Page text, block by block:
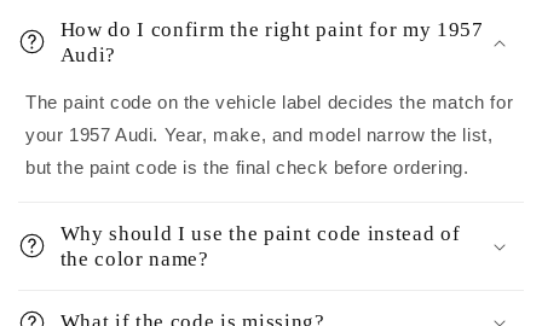
How do I confirm the right paint for my 1957
Audi?
The paint code on the vehicle label decides the match for
your 1957 Audi. Year, make, and model narrow the list,
but the paint code is the final check before ordering.
Why should I use the paint code instead of
the color name?
What if the code is missing?